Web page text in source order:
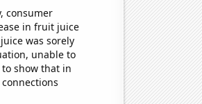
consumer
in fruit juice
was sorely
unable to
show that in